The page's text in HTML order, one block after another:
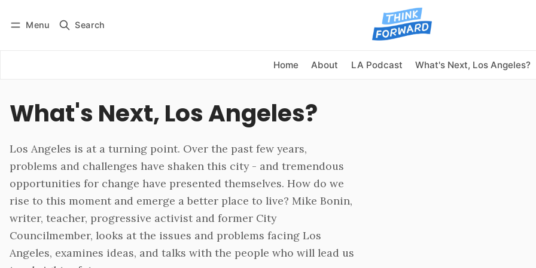
Menu Search
Home About LA Podcast What's Next, Los Angeles?
Subscribe
What's Next, Los Angeles?
Los Angeles is at a turning point. Over the past few years,
problems and challenges have shaken this city - and tremendous
opportunities for change have presented themselves. How do we
rise to this moment and emerge a better place to live? Mike Bonin,
writer, teacher, progressive activist and former City
Councilmember, looks at the issues and problems facing Los
Angeles, examines ideas, and talks with the people who will lead us